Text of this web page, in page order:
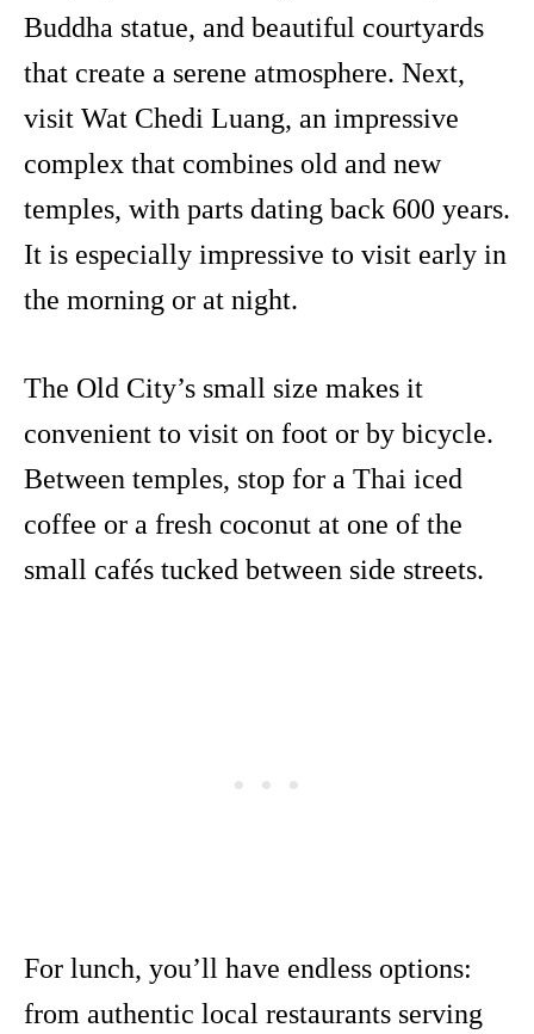
Buddha statue, and beautiful courtyards
that create a serene atmosphere. Next,
visit Wat Chedi Luang, an impressive
complex that combines old and new
temples, with parts dating back 600 years.
It is especially impressive to visit early in
the morning or at night.
The Old City’s small size makes it
convenient to visit on foot or by bicycle.
Between temples, stop for a Thai iced
coffee or a fresh coconut at one of the
small cafés tucked between side streets.
For lunch, you’ll have endless options:
from authentic local restaurants serving